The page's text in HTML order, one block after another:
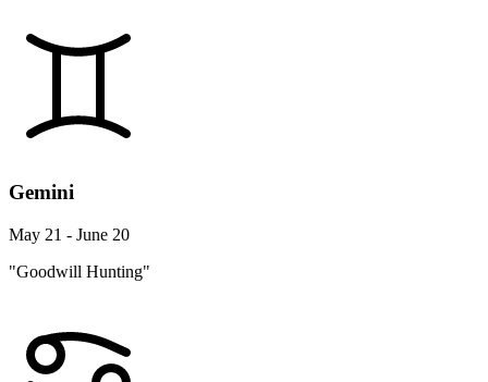
Gemini
May 21 - June 20
"Goodwill Hunting"